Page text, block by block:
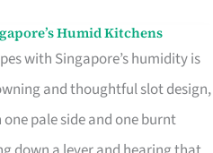
Humid Kitchens
with Singapore’s humidity is
and thoughtful slot design,
pale side and one burnt